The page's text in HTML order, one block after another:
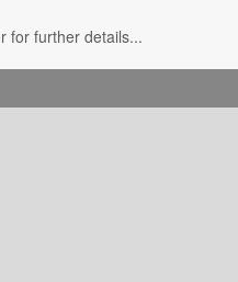
for further details...